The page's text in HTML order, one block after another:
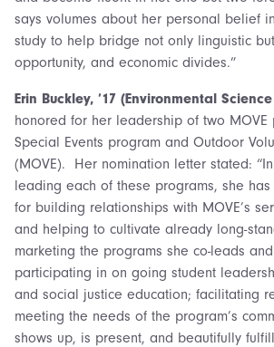
says volumes about her personal belief
study to help bridge not only linguistic
opportunity, and economic divides.”
Erin Buckley, ’17 (Environmental
honored for her leadership of two MOVE
Special Events program and Outdoor
(MOVE). Her nomination letter stated:
leading each of these programs, she
for building relationships with MOVE’s
and helping to cultivate already long-
marketing the programs she co-leads
participating in on going student
and social justice education; facilitating
meeting the needs of the program’s
shows up, is present, and beautifully